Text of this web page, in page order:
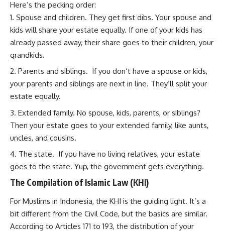
Here’s the pecking order:
Spouse and children. They get first dibs. Your spouse and
kids will share your estate equally. If one of your kids has
already passed away, their share goes to their children, your
grandkids.
Parents and siblings. If you don’t have a spouse or kids,
your parents and siblings are next in line. They’ll split your
estate equally.
Extended family. No spouse, kids, parents, or siblings?
Then your estate goes to your extended family, like aunts,
uncles, and cousins.
The state. If you have no living relatives, your estate
goes to the state. Yup, the government gets everything.
The Compilation of Islamic Law (KHI)
For Muslims in Indonesia, the KHI is the guiding light. It’s a
bit different from the Civil Code, but the basics are similar.
According to Articles 171 to 193, the distribution of your